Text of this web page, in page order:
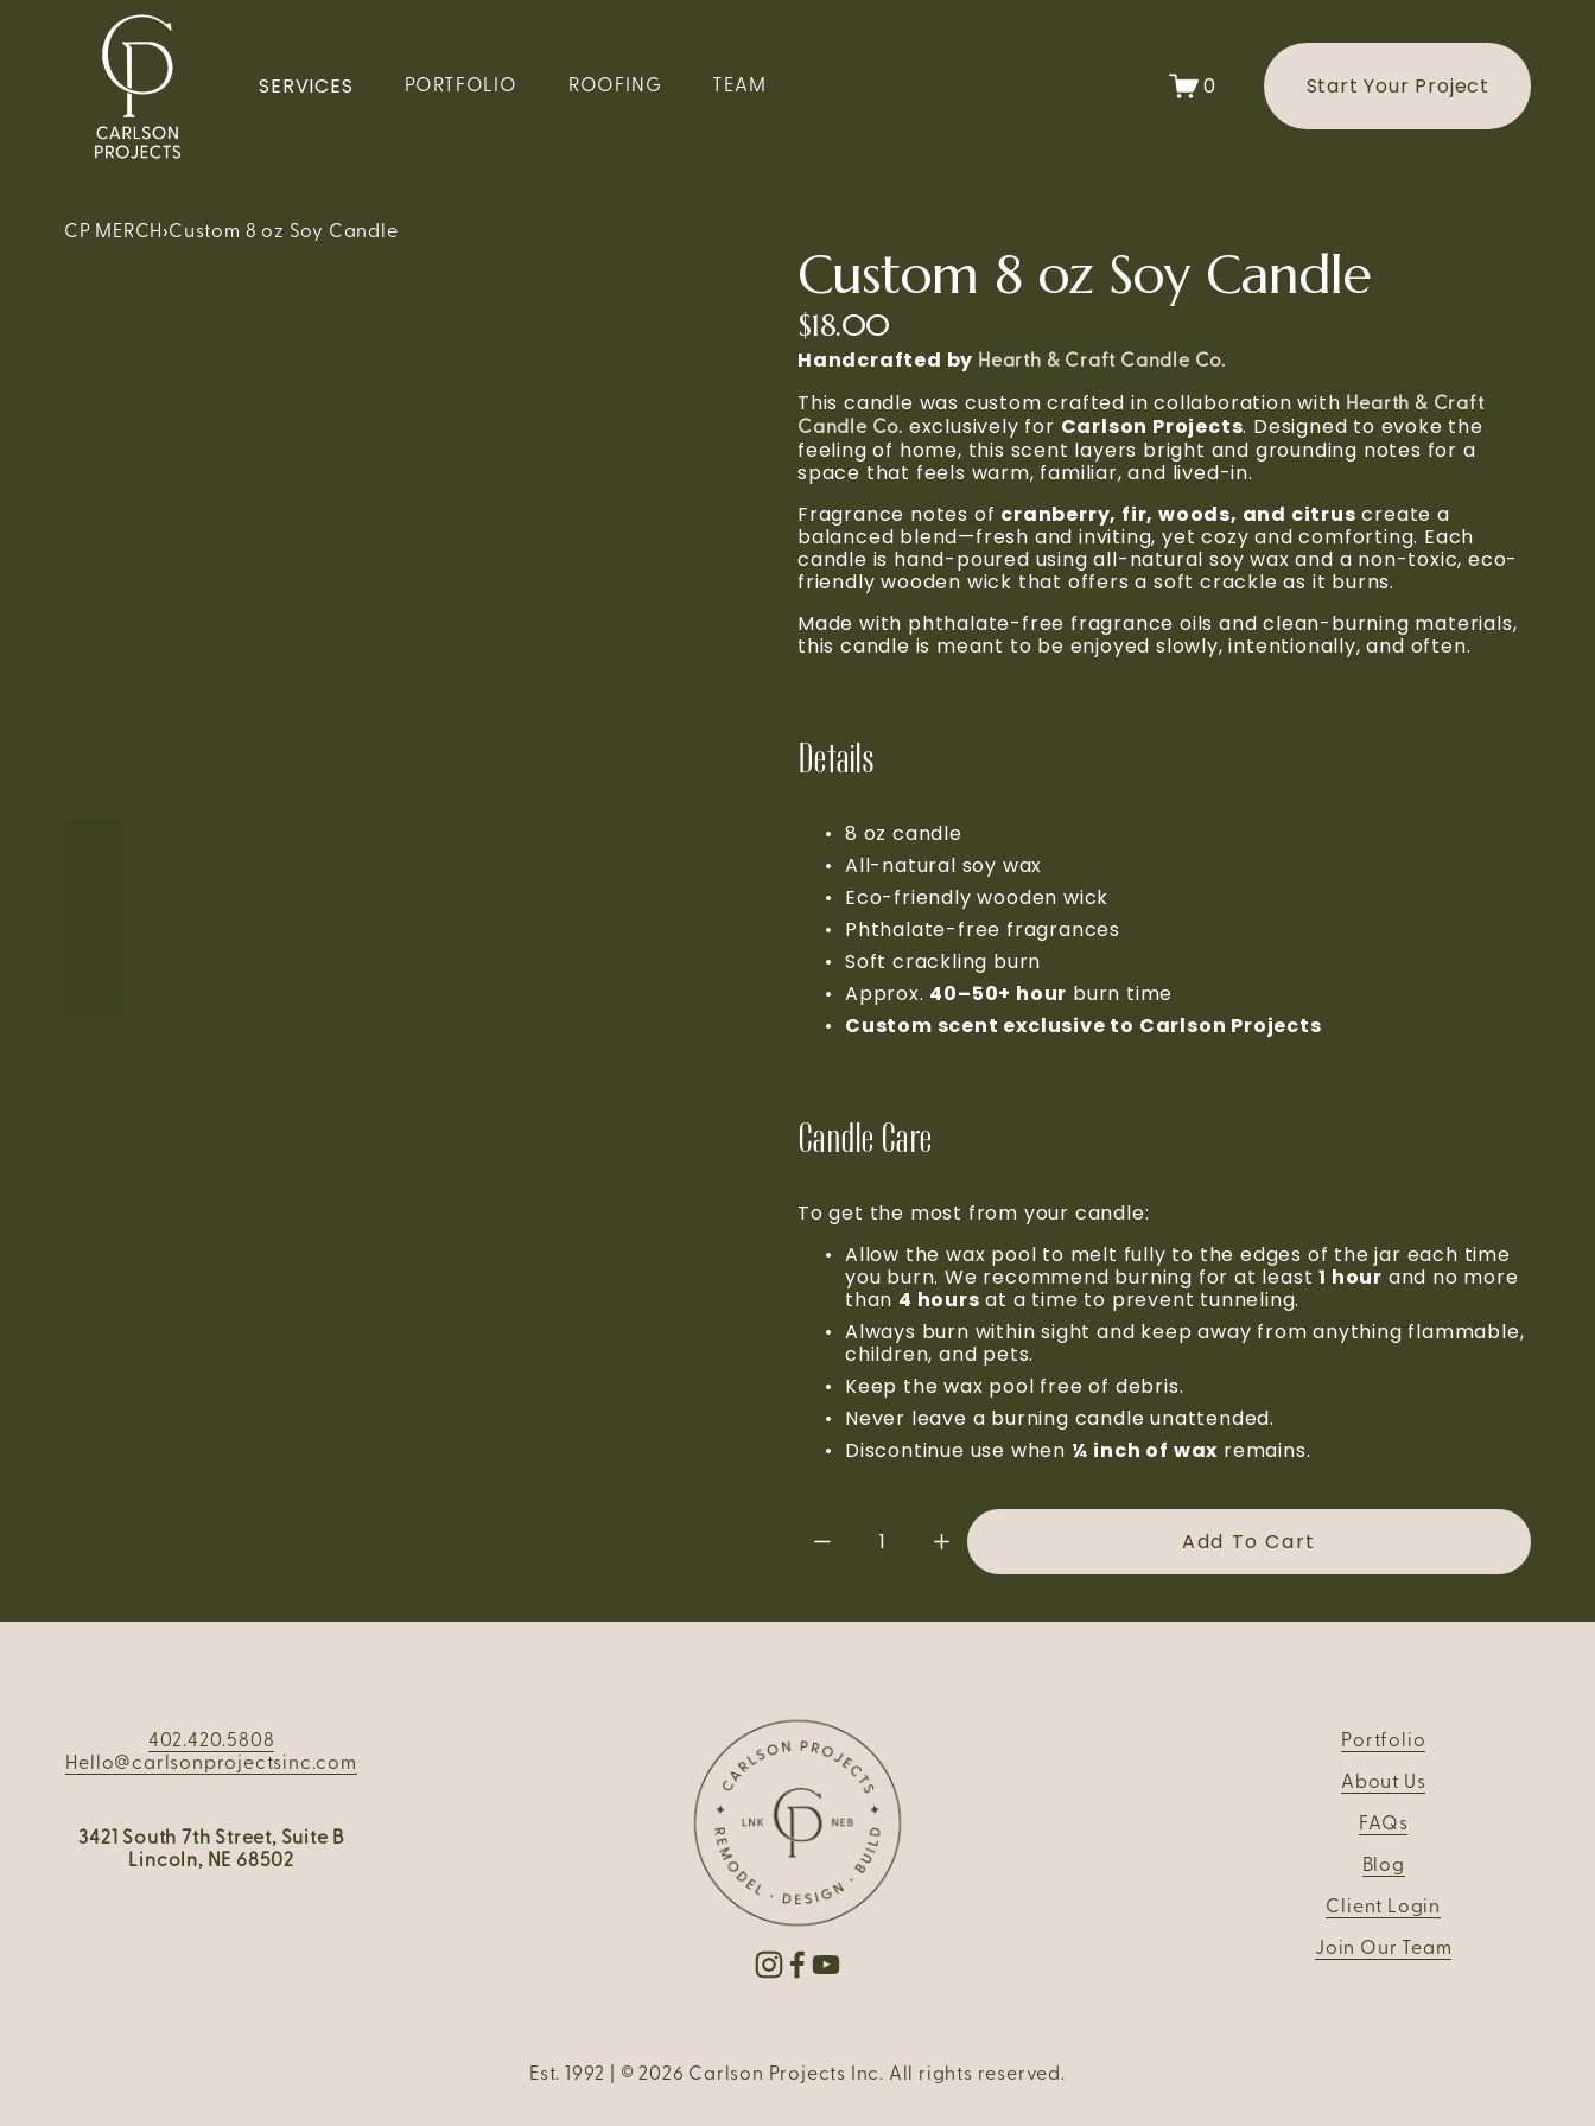
SERVICES PORTFOLIO ROOFING TEAM 0 Start Your Project
CP MERCH ›Custom 8 oz Soy Candle
Custom 8 oz Soy Candle
$18.00
Handcrafted by Hearth & Craft Candle Co.
This candle was custom crafted in collaboration with Hearth & Craft
Candle Co. exclusively for Carlson Projects. Designed to evoke the
feeling of home, this scent layers bright and grounding notes for a
space that feels warm, familiar, and lived-in.
Fragrance notes of cranberry, fir, woods, and citrus create a
balanced blend—fresh and inviting, yet cozy and comforting. Each
candle is hand-poured using all-natural soy wax and a non-toxic, eco-
friendly wooden wick that offers a soft crackle as it burns.
Made with phthalate-free fragrance oils and clean-burning materials,
this candle is meant to be enjoyed slowly, intentionally, and often.
Details
8 oz candle
All-natural soy wax
Eco-friendly wooden wick
Phthalate-free fragrances
Soft crackling burn
Approx. 40–50+ hour burn time
Custom scent exclusive to Carlson Projects
Candle Care
To get the most from your candle:
Allow the wax pool to melt fully to the edges of the jar each time
you burn. We recommend burning for at least 1 hour and no more
than 4 hours at a time to prevent tunneling.
Always burn within sight and keep away from anything flammable,
children, and pets.
Keep the wax pool free of debris.
Never leave a burning candle unattended.
Discontinue use when ¼ inch of wax remains.
Add To Cart
Portfolio
About Us
FAQs
Blog
Client Login
Join Our Team
3421 South 7th Street, Suite B
Lincoln, NE 68502
402.420.5808
Hello@carlsonprojectsinc.com
Est. 1992 | © 2026 Carlson Projects Inc. All rights reserved.